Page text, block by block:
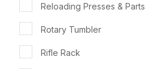
Reloading Presses & Parts
Rotary Tumbler
Rifle Rack